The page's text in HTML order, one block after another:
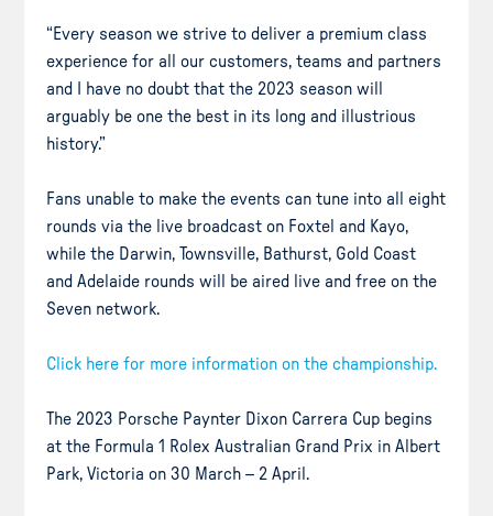
“Every season we strive to deliver a premium class
experience for all our customers, teams and partners
and I have no doubt that the 2023 season will
arguably be one the best in its long and illustrious
history.”
Fans unable to make the events can tune into all eight
rounds via the live broadcast on Foxtel and Kayo,
while the Darwin, Townsville, Bathurst, Gold Coast
and Adelaide rounds will be aired live and free on the
Seven network.
Click here for more information on the championship.
The 2023 Porsche Paynter Dixon Carrera Cup begins
at the Formula 1 Rolex Australian Grand Prix in Albert
Park, Victoria on 30 March – 2 April.